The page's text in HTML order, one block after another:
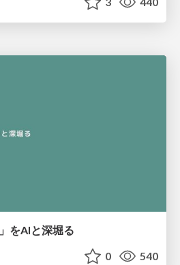
をAIと深堀る
0 540